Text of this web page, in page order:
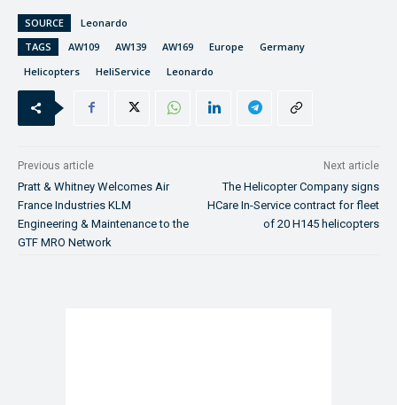
SOURCE
Leonardo
TAGS
AW109 AW139 AW169 Europe
Germany
Helicopters
HeliService Leonardo
Previous article
Pratt & Whitney Welcomes Air
France Industries KLM
Engineering & Maintenance to the
GTF MRO Network
Next article
The Helicopter Company signs
HCare In-Service contract for fleet
of 20 H145 helicopters